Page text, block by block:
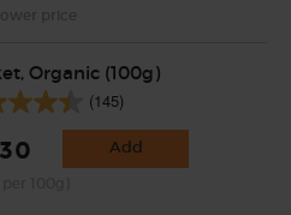
Organic (100g)
(145)
Add